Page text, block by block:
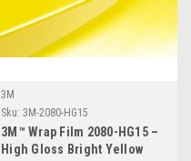
3M
Sku: 3M-2080-HG15
3M™ Wrap Film 2080-HG15 –
High Gloss Bright Yellow